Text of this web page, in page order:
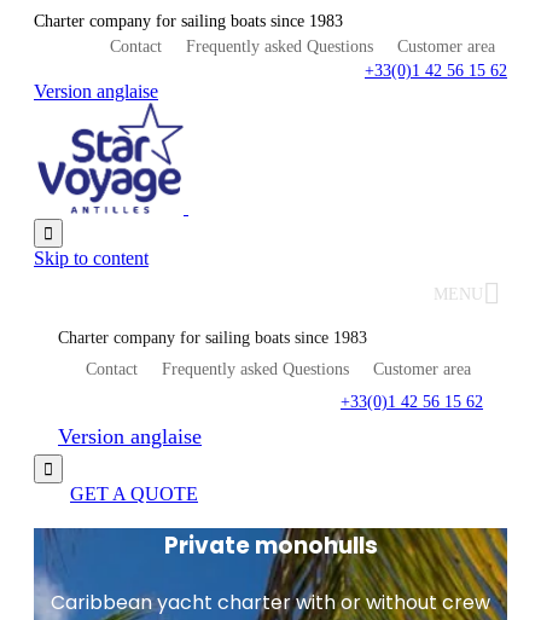
Charter company for sailing boats since 1983
Contact
Frequently asked Questions
Customer area
+33(0)1 42 56 15 62
Version anglaise

Skip to content
MENU
Charter company for sailing boats since 1983
Contact
Frequently asked Questions
Customer area
+33(0)1 42 56 15 62
Version anglaise

GET A QUOTE
Private monohulls
Caribbean yacht charter with or without crew